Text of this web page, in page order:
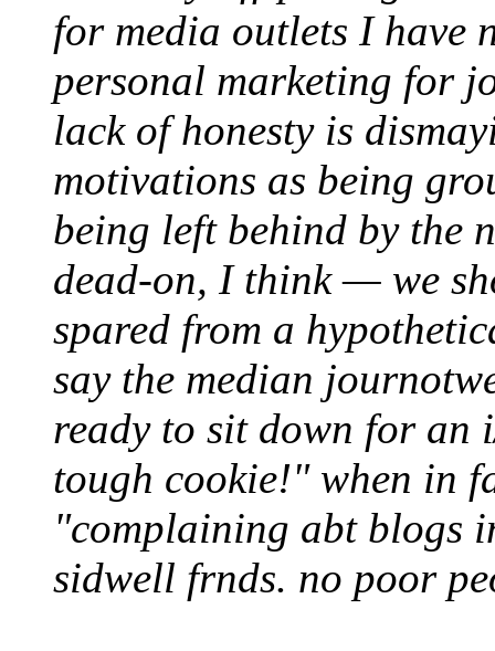
for media outlets I have
personal marketing for
lack of honesty is
motivations as being
being left behind by the
dead-on, I think — we
spared from a
say the median
ready to sit down for an
tough cookie!" when in
"complaining abt blogs
sidwell frnds. no poor